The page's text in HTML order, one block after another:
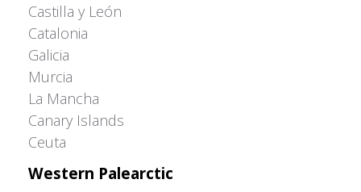
Castilla y León
Catalonia
Galicia
Murcia
La Mancha
Canary Islands
Ceuta
Western Palearctic